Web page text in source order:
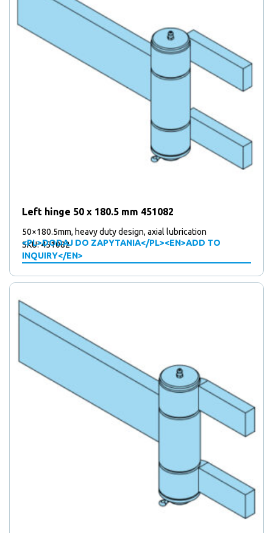
Left hinge 50 x 180.5 mm 451082
50×180.5mm, heavy duty design, axial lubrication
<PL>DODAJ DO ZAPYTANIA</PL><EN>ADD TO
INQUIRY</EN>
SKU: 451082